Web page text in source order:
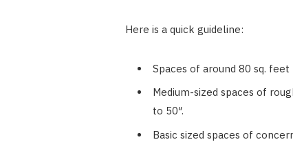
Here is a quick guideline:
Spaces of around 80 sq.
Medium-sized spaces of
to 50″.
Basic sized spaces of